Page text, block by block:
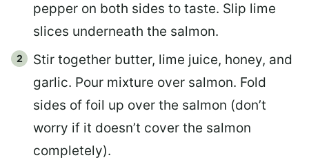
pepper on both sides to taste. Slip lime
slices underneath the salmon.
Stir together butter, lime juice, honey, and
garlic. Pour mixture over salmon. Fold
sides of foil up over the salmon (don’t
worry if it doesn’t cover the salmon
completely).